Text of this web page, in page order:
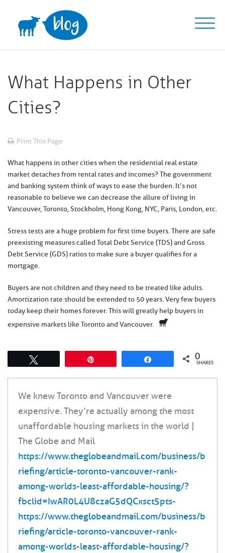
content
What Happens in Other
Cities?
Print This Page
What happens in other cities when the residential real estate
market detaches from rental rates and incomes? The government
and banking system think of ways to ease the burden. It’s not
reasonable to believe we can decrease the allure of living in
Vancouver, Toronto, Stockholm, Hong Kong, NYC, Paris, London, etc.
Stress tests are a huge problem for first time buyers. There are safe
preexisting measures called Total Debt Service (TDS) and Gross
Debt Service (GDS) ratios to make sure a buyer qualifies for a
mortgage.
Buyers are not children and they need to be treated like adults.
Amortization rate should be extended to 50 years. Very few buyers
today keep their homes forever. This will greatly help buyers in
expensive markets like Toronto and Vancouver.
0
SHARES
We knew Toronto and Vancouver were
expensive. They’re actually among the most
unaffordable housing markets in the world |
The Globe and Mail
https://www.theglobeandmail.com/business/b
riefing/article-toronto-vancouver-rank-
among-worlds-least-affordable-housing/?
fbclid=IwAR0L4U8czaG5dQCxsct5pts-
https://www.theglobeandmail.com/business/b
riefing/article-toronto-vancouver-rank-
among-worlds-least-affordable-housing/?